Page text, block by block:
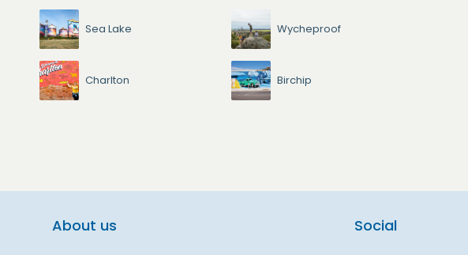
Sea Lake Wycheproof
Charlton Birchip
About us Social